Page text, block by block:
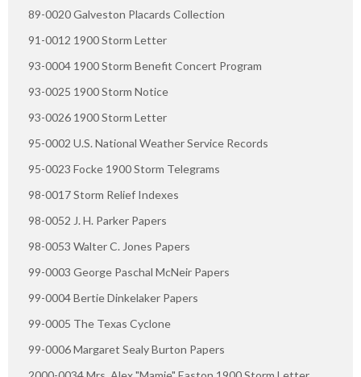
89-0020 Galveston Placards Collection
91-0012 1900 Storm Letter
93-0004 1900 Storm Benefit Concert Program
93-0025 1900 Storm Notice
93-0026 1900 Storm Letter
95-0002 U.S. National Weather Service Records
95-0023 Focke 1900 Storm Telegrams
98-0017 Storm Relief Indexes
98-0052 J. H. Parker Papers
98-0053 Walter C. Jones Papers
99-0003 George Paschal McNeir Papers
99-0004 Bertie Dinkelaker Papers
99-0005 The Texas Cyclone
99-0006 Margaret Sealy Burton Papers